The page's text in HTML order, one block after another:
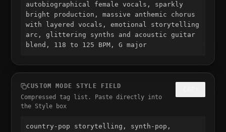
autobiographical female vocals, sparkly
bright production, massive anthemic chorus
with layered vocals, emotional storytelling
arc, glittering synths and acoustic guitar
blend, 118 to 125 BPM, G major
CUSTOM MODE STYLE FIELD
Compressed tag list. Paste directly into
the Style box
country-pop storytelling, synth-pop,